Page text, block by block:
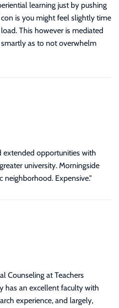
learning just by pushing
is you might feel slightly time
This however is mediated
as to not overwhelm
extended opportunities with
university. Morningside
neighborhood. Expensive."
Counseling at Teachers
has an excellent faculty with
experience, and largely,